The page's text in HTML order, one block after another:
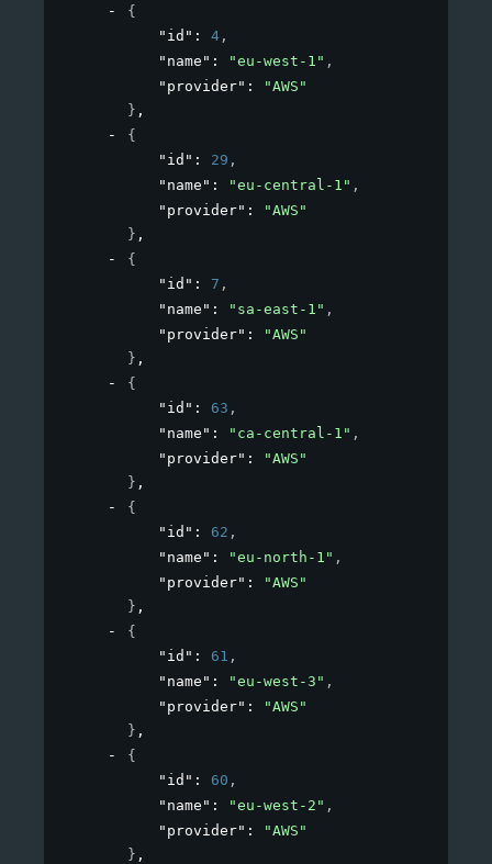
{
"id" : 4 ,
"name" : "eu-west-1" ,
"provider" :
"AWS"
} ,
{
"id" : 29 ,
"name" : "eu-central-1" ,
"provider" :
"AWS"
} ,
{
"id" : 7 ,
"name" : "sa-east-1" ,
"provider" :
"AWS"
} ,
{
"id" : 63 ,
"name" : "ca-central-1" ,
"provider" :
"AWS"
} ,
{
"id" : 62 ,
"name" : "eu-north-1" ,
"provider" :
"AWS"
} ,
{
"id" : 61 ,
"name" : "eu-west-3" ,
"provider" :
"AWS"
} ,
{
"id" : 60 ,
"name" : "eu-west-2" ,
"provider" :
"AWS"
} ,